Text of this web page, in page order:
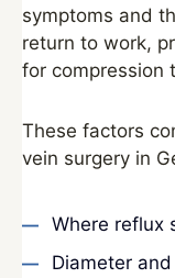
symptoms and
return to work,
for compression
These factors
vein surgery in
Where reflux
Diameter